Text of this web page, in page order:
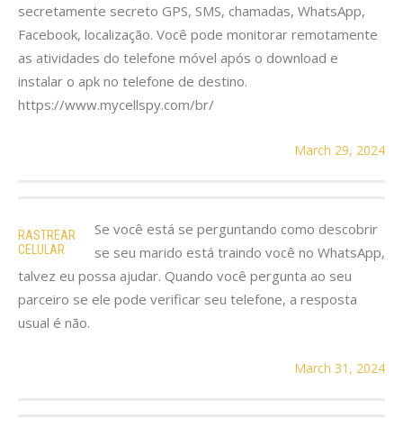
secretamente secreto GPS, SMS, chamadas, WhatsApp,
Facebook, localização. Você pode monitorar remotamente
as atividades do telefone móvel após o download e
instalar o apk no telefone de destino.
https://www.mycellspy.com/br/
March 29, 2024
RASTREAR
CELULAR
Se você está se perguntando como descobrir
se seu marido está traindo você no WhatsApp,
talvez eu possa ajudar. Quando você pergunta ao seu
parceiro se ele pode verificar seu telefone, a resposta
usual é não.
March 31, 2024